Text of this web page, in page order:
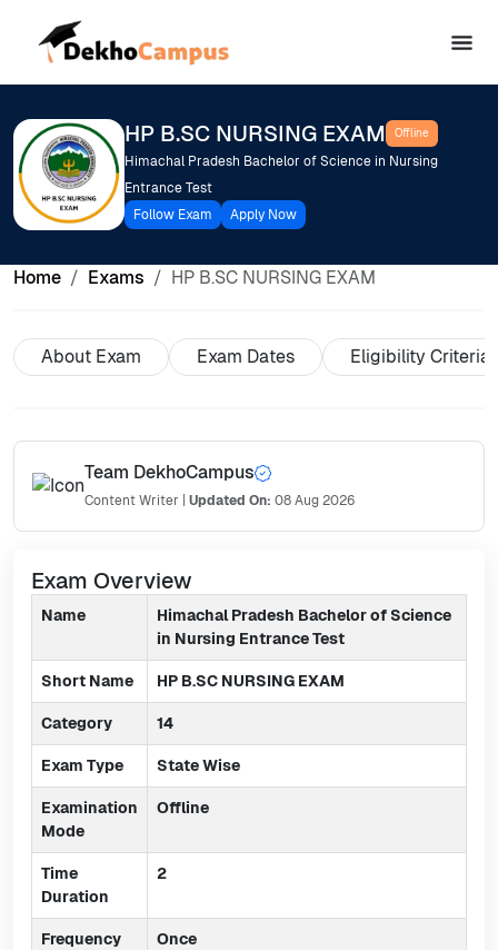
HP B.SC NURSING EXAM Offline
Himachal Pradesh Bachelor of Science in Nursing
Entrance Test
Follow Exam
Apply Now
Home Exams HP B.SC NURSING EXAM
About Exam Exam Dates Eligibility Criteria
Team DekhoCampus
Content Writer Updated On: 08 Aug 2026
Exam Overview
Name
Himachal Pradesh Bachelor of Science
in Nursing Entrance Test
Short Name HP B.SC NURSING EXAM
Category 14
Exam Type State Wise
Examination
Mode
Offline
Time
Duration
2
Frequency
Once